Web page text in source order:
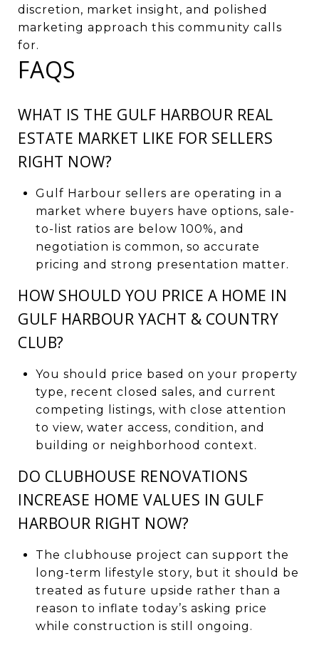
discretion, market insight, and polished
marketing approach this community calls
for.
FAQS
WHAT IS THE GULF HARBOUR REAL
ESTATE MARKET LIKE FOR SELLERS
RIGHT NOW?
Gulf Harbour sellers are operating in a
market where buyers have options, sale-
to-list ratios are below 100%, and
negotiation is common, so accurate
pricing and strong presentation matter.
HOW SHOULD YOU PRICE A HOME IN
GULF HARBOUR YACHT & COUNTRY
CLUB?
You should price based on your property
type, recent closed sales, and current
competing listings, with close attention
to view, water access, condition, and
building or neighborhood context.
DO CLUBHOUSE RENOVATIONS
INCREASE HOME VALUES IN GULF
HARBOUR RIGHT NOW?
The clubhouse project can support the
long-term lifestyle story, but it should be
treated as future upside rather than a
reason to inflate today’s asking price
while construction is still ongoing.